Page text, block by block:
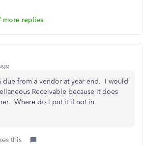
more replies
due from a vendor at year end. I would
Receivable because it does
Where do I put it if not in
this